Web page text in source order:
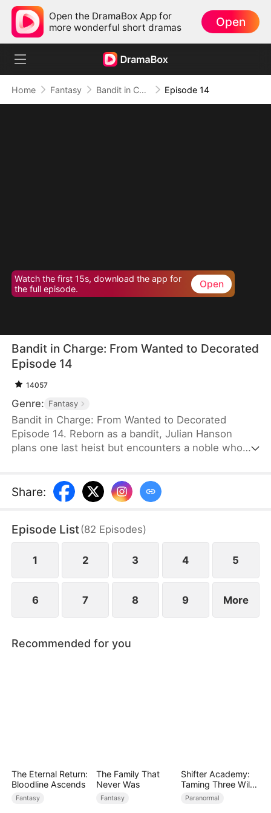
Open the DramaBox App for
more wonderful short dramas
Open
Home Fantasy Bandit in Charge: From Wanted to Decorated Episode 14
Watch the first 15s, download the app for
the full episode.
Open
Bandit in Charge: From Wanted to Decorated
Episode 14
14057
Genre: Fantasy
Bandit in Charge: From Wanted to Decorated
Episode 14. Reborn as a bandit, Julian Hanson
plans one last heist but encounters a noble who
with his wife, Scarlett Ashford. They form a pact—
she helps him impersonate her husband, and he
in the court and on the battlefield. Some hate him,
while others admire him. Along the way, he and
Scarlett slowly develop genuine love.
Share:
Episode List(82 Episodes)
1 2 3 4 5
6 7 8 9 More
Recommended for you
The Eternal Return:
Bloodline Ascends
Fantasy
The Family That
Never Was
Fantasy
Shifter Academy:
Taming Three Wild
Mates
Paranormal